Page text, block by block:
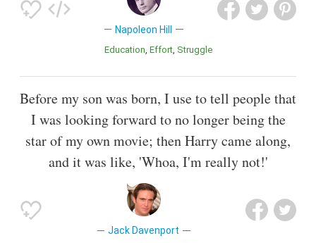
Napoleon Hill
Education Effort Struggle
Before my son was born, I use to tell people that
I was looking forward to no longer being the
star of my own movie; then Harry came along,
and it was like, 'Whoa, I'm really not!'
Jack Davenport